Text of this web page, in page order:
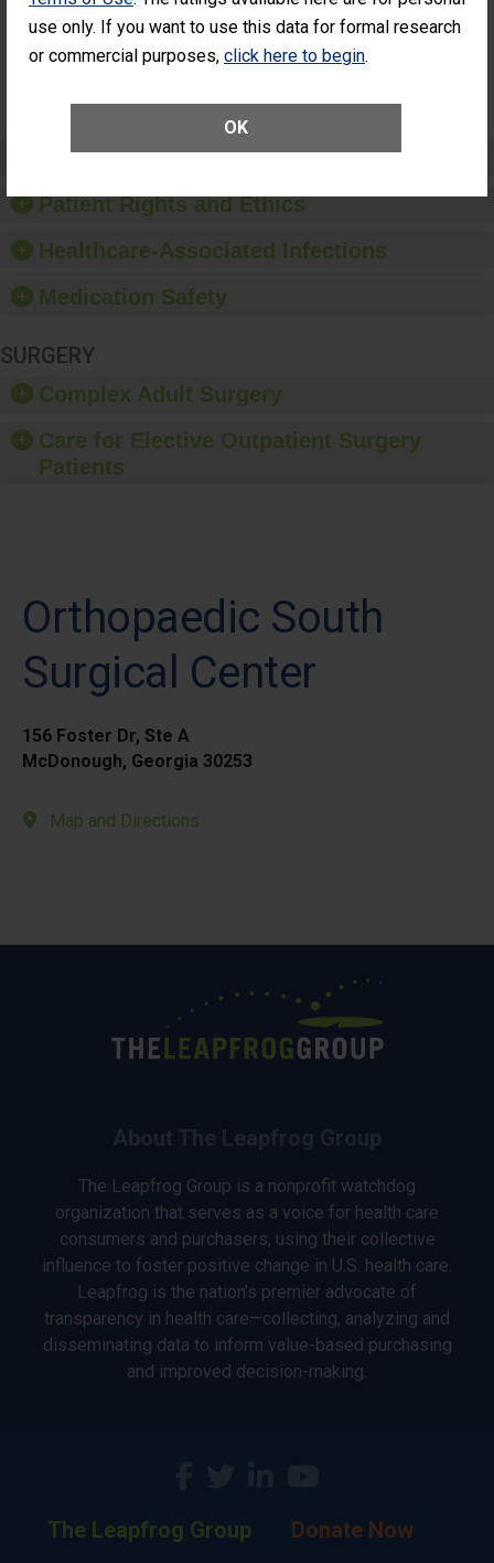
use only. If you want to use this data for formal research
or commercial purposes, click here to begin.
OK
Unplanned
Additional Eye
(Anterior Vitrectomy)
NOT AVAILABLE
Preventing Patient Harm
Patient Rights and Ethics
Healthcare-Associated Infections
Medication Safety
SURGERY
Complex Adult Surgery
Care for Elective Outpatient Surgery
Patients
Orthopaedic South
Surgical Center
156 Foster Dr, Ste A
McDonough, Georgia 30253
Map and Directions
The Leapfrog Group is a nonprofit watchdog
organization that serves as a voice for health care
consumers and purchasers, using their collective
influence to foster positive change in U.S. health care.
Leapfrog is the nation’s premier advocate of
transparency in health care—collecting, analyzing and
disseminating data to inform value-based purchasing
and improved decision-making.
The Leapfrog Group Donate Now